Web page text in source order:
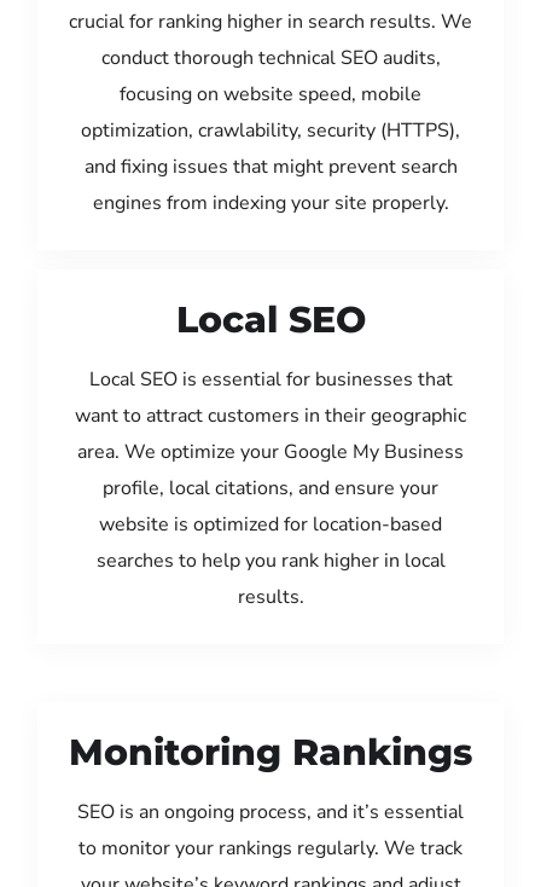
crucial for ranking higher in search results. We
conduct thorough technical SEO audits,
focusing on website speed, mobile
optimization, crawlability, security (HTTPS),
and fixing issues that might prevent search
engines from indexing your site properly.
Local SEO
Local SEO is essential for businesses that
want to attract customers in their geographic
area. We optimize your Google My Business
profile, local citations, and ensure your
website is optimized for location-based
searches to help you rank higher in local
results.
Monitoring Rankings
SEO is an ongoing process, and it’s essential
to monitor your rankings regularly. We track